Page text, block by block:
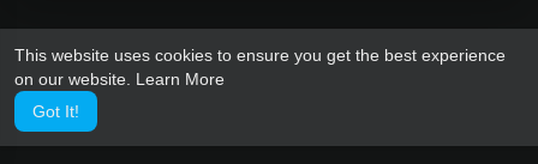
This website uses cookies to ensure you get the best experience
on our website. Learn More
Got It!
Bengali